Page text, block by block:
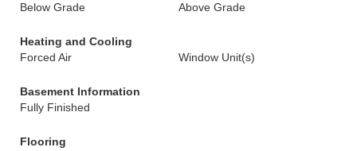
Below Grade
Above Grade
Heating and Cooling
Forced Air
Window Unit(s)
Basement Information
Fully Finished
Flooring